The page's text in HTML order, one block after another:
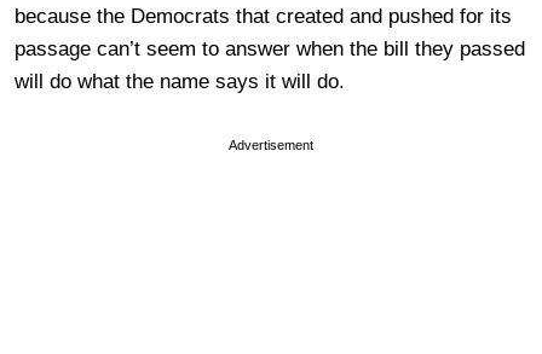
because the Democrats that created and pushed for its
passage can’t seem to answer when the bill they passed
will do what the name says it will do.
Advertisement